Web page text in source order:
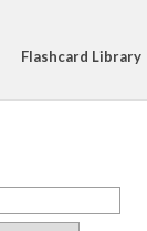
Flashcard Library